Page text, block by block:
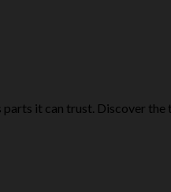
it can trust. Discover the